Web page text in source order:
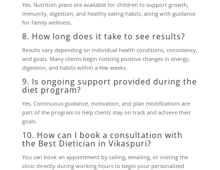
Yes. Nutrition plans are available for children to support growth,
immunity, digestion, and healthy eating habits, along with guidance
for family wellness.
8. How long does it take to see results?
Results vary depending on individual health conditions, consistency,
and goals. Many clients begin noticing positive changes in energy,
digestion, and habits within a few weeks.
9. Is ongoing support provided during the
diet program?
Yes. Continuous guidance, motivation, and plan modifications are
part of the program to help clients stay on track and achieve their
goals.
10. How can I book a consultation with
the Best Dietician in Vikaspuri?
You can book an appointment by calling, emailing, or visiting the
clinic directly during working hours to begin your personalized